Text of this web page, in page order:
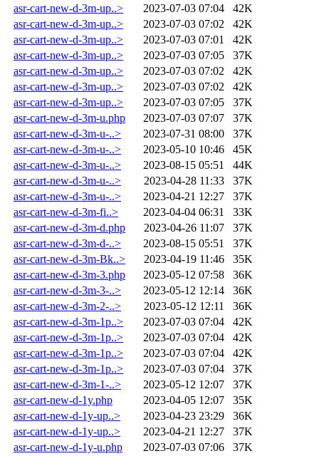
asr-cart-new-d-3m-up..>
2023-07-03 07:04
42K
asr-cart-new-d-3m-up..>
2023-07-03 07:02
42K
asr-cart-new-d-3m-up..>
2023-07-03 07:01
42K
asr-cart-new-d-3m-up..>
2023-07-03 07:05
37K
asr-cart-new-d-3m-up..>
2023-07-03 07:02
42K
asr-cart-new-d-3m-up..>
2023-07-03 07:02
42K
asr-cart-new-d-3m-up..>
2023-07-03 07:05
37K
asr-cart-new-d-3m-u.php
2023-07-03 07:07
37K
asr-cart-new-d-3m-u-..>
2023-07-31 08:00
37K
asr-cart-new-d-3m-u-..>
2023-05-10 10:46
45K
asr-cart-new-d-3m-u-..>
2023-08-15 05:51
44K
asr-cart-new-d-3m-u-..>
2023-04-28 11:33
37K
asr-cart-new-d-3m-u-..>
2023-04-21 12:27
37K
asr-cart-new-d-3m-fi..>
2023-04-04 06:31
33K
asr-cart-new-d-3m-d.php
2023-04-26 11:07
37K
asr-cart-new-d-3m-d-..>
2023-08-15 05:51
37K
asr-cart-new-d-3m-Bk..>
2023-04-19 11:46
35K
asr-cart-new-d-3m-3.php
2023-05-12 07:58
36K
asr-cart-new-d-3m-3-..>
2023-05-12 12:14
36K
asr-cart-new-d-3m-2-..>
2023-05-12 12:11
36K
asr-cart-new-d-3m-1p..>
2023-07-03 07:04
42K
asr-cart-new-d-3m-1p..>
2023-07-03 07:04
42K
asr-cart-new-d-3m-1p..>
2023-07-03 07:04
42K
asr-cart-new-d-3m-1p..>
2023-07-03 07:04
37K
asr-cart-new-d-3m-1-..>
2023-05-12 12:07
37K
asr-cart-new-d-1y.php
2023-04-05 12:07
35K
asr-cart-new-d-1y-up..>
2023-04-23 23:29
36K
asr-cart-new-d-1y-up..>
2023-04-21 12:27
37K
asr-cart-new-d-1y-u.php
2023-07-03 07:06
37K